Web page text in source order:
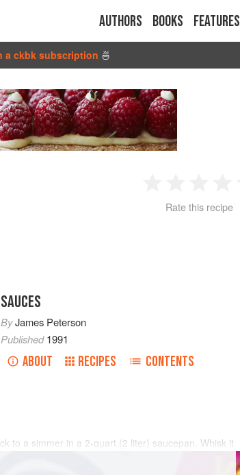
Authors Books Features
a ckbk subscription 🍜
2 3 4
Rate this recipe
SAUCES
ByJames Peterson
Published1991
ABOUT RECIPES CONTENTS
to a simmer in a 2-quart (2 liter) saucepan. Whisk it